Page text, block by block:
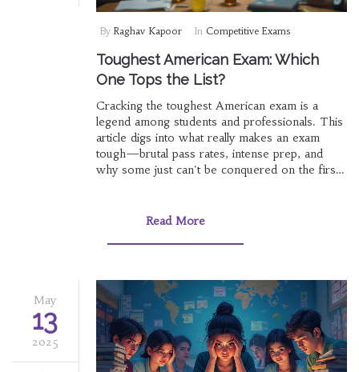
By Raghav Kapoor In Competitive Exams
Toughest American Exam: Which
One Tops the List?
Cracking the toughest American exam is a
legend among students and professionals. This
article digs into what really makes an exam
tough—brutal pass rates, intense prep, and
why some just can't be conquered on the first
struggle with) them. Expect solid tips and jaw-
for taking on the challenge head-on.
Read More
May
13
2025